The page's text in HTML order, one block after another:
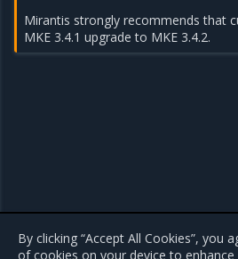
Mirantis strongly recommends that
MKE 3.4.1 upgrade to MKE 3.4.2.
By clicking “Accept All Cookies”, you
of cookies on your device to